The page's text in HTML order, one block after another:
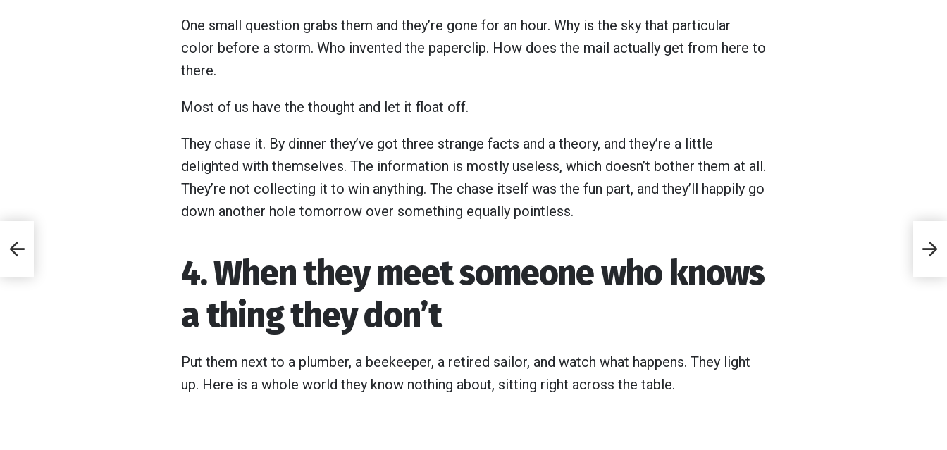
One small question grabs them and they’re gone for an hour. Why is the sky that particular
color before a storm. Who invented the paperclip. How does the mail actually get from here to
there.
Most of us have the thought and let it float off.
They chase it. By dinner they’ve got three strange facts and a theory, and they’re a little
delighted with themselves. The information is mostly useless, which doesn’t bother them at all.
They’re not collecting it to win anything. The chase itself was the fun part, and they’ll happily go
down another hole tomorrow over something equally pointless.
4. When they meet someone who knows
a thing they don’t
Put them next to a plumber, a beekeeper, a retired sailor, and watch what happens. They light
up. Here is a whole world they know nothing about, sitting right across the table.